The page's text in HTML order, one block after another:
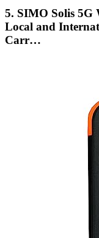
5. SIMO Solis 5G
Local and
Carr…